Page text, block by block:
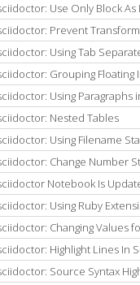
Use Only Block As
Prevent
Using Tab
Grouping Floating
Using Paragraphs
Nested Tables
Using Filename
Change Number
Notebook Is
Using Ruby
Changing Values
Highlight Lines In
Source Syntax